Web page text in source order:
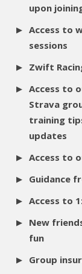
upon
Access to
sessions
Zwift
Access to
Strava
training
updates
Access to
Guidance
Access to
New
fun
Group